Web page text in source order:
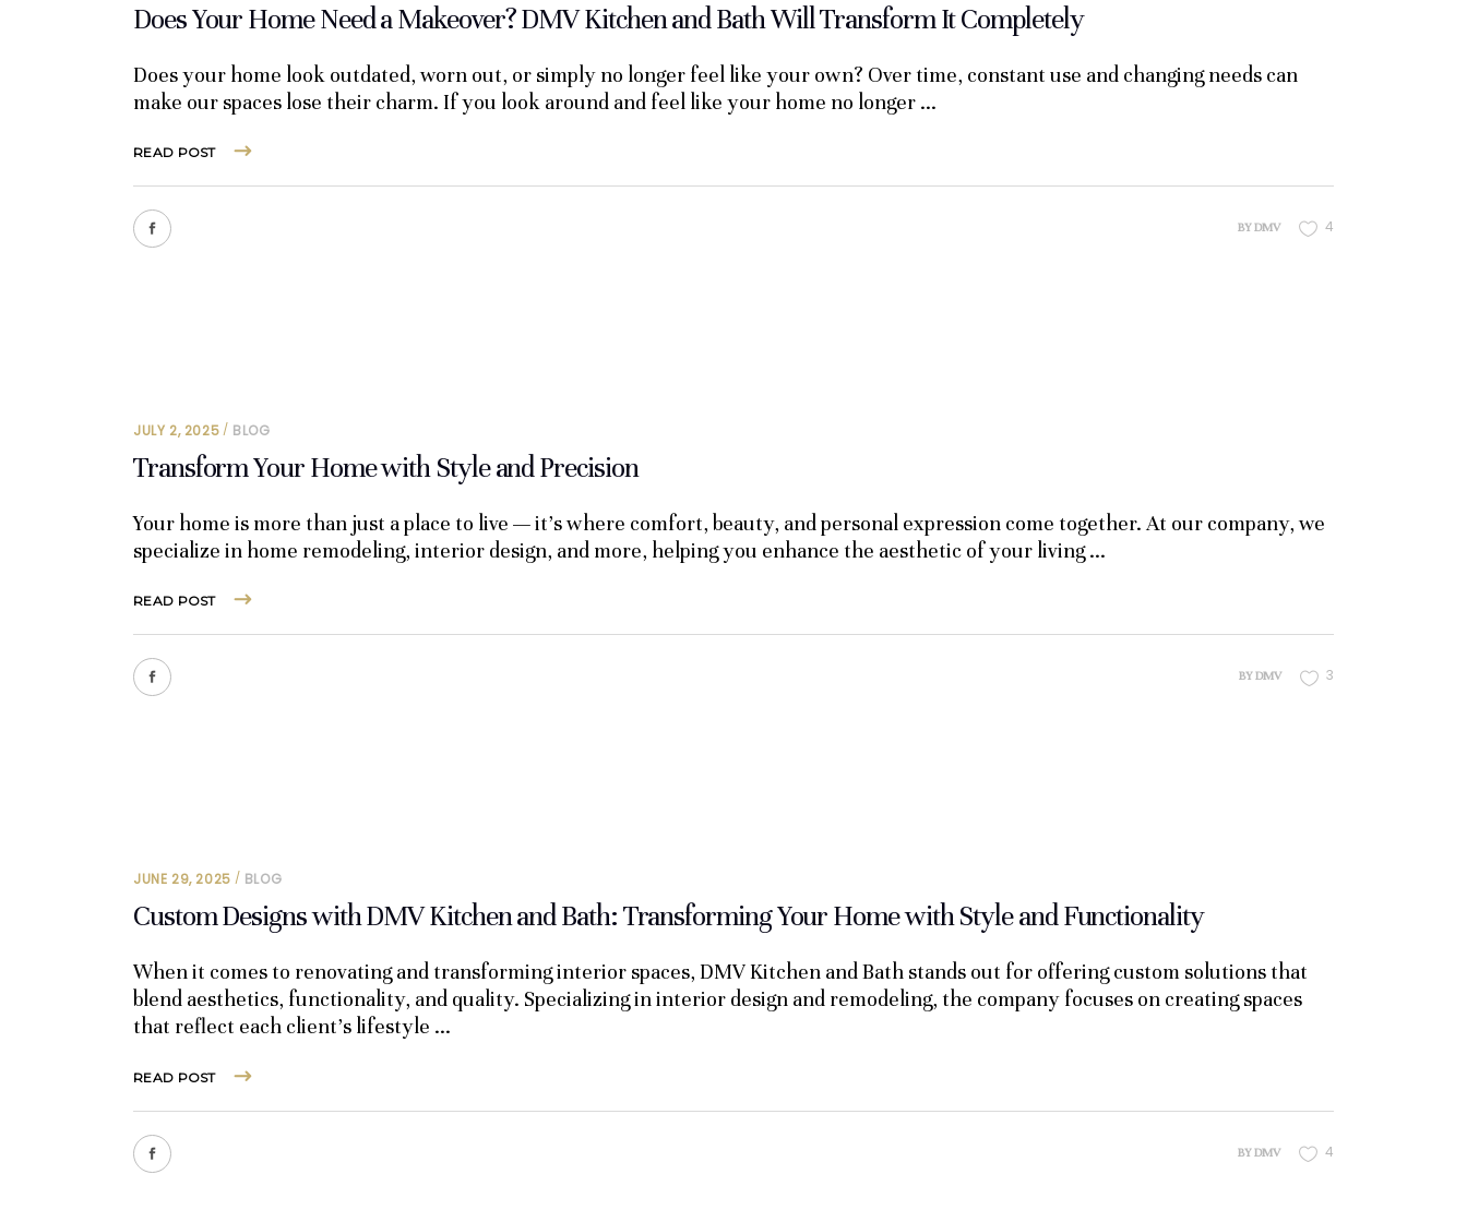
Does Your Home Need a Makeover? DMV Kitchen and Bath Will Transform It Completely
Does your home look outdated, worn out, or simply no longer feel like your own? Over time, constant use and changing needs can
make our spaces lose their charm. If you look around and feel like your home no longer
READ POST
BYDMV 4
JULY 2, 2025 BLOG
Transform Your Home with Style and Precision
Your home is more than just a place to live — it's where comfort, beauty, and personal expression come together. At our company, we
specialize in home remodeling, interior design, and more, helping you enhance the aesthetic of your living
READ POST
BYDMV 3
JUNE 29, 2025 BLOG
Custom Designs with DMV Kitchen and Bath: Transforming Your Home with Style and Functionality
When it comes to renovating and transforming interior spaces, DMV Kitchen and Bath stands out for offering custom solutions that
blend aesthetics, functionality, and quality. Specializing in interior design and remodeling, the company focuses on creating spaces
that reflect each client’s lifestyle
READ POST
BYDMV 4